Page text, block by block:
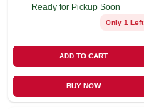
Ready for Pickup Soon
Only 1 Left
ADD TO CART
BUY NOW